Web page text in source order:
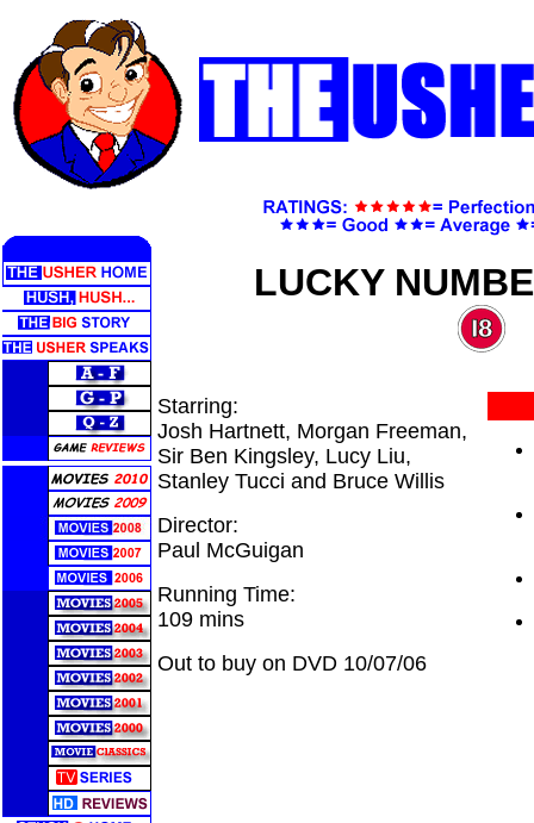
LUCKY
Starring:
Josh Hartnett, Morgan Freeman,
Sir Ben Kingsley, Lucy Liu,
Stanley Tucci and Bruce Willis
Director:
Paul McGuigan
Running Time:
109 mins
Out to buy on DVD 10/07/06